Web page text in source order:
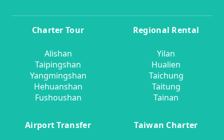
Charter Tour
Alishan
Taipingshan
Yangmingshan
Hehuanshan
Fushoushan
Regional Rental
Yilan
Hualien
Taichung
Taitung
Tainan
Airport Transfer Taiwan Charter